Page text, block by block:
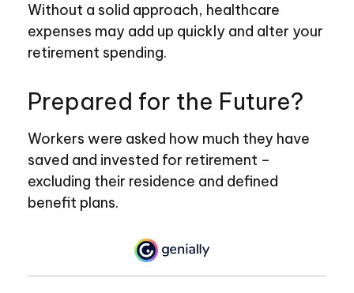
Without a solid approach, healthcare
expenses may add up quickly and alter your
retirement spending.
Prepared for the Future?
Workers were asked how much they have
saved and invested for retirement –
excluding their residence and defined
benefit plans.